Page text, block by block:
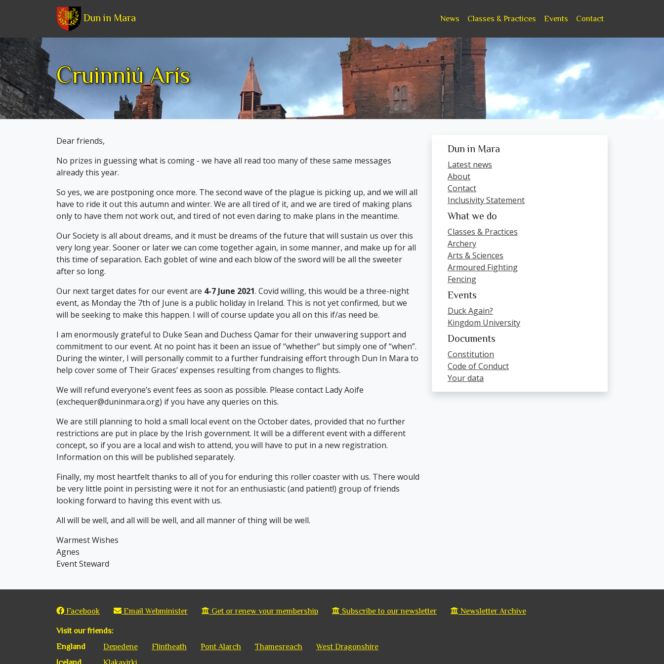
Dun in Mara News Classes & Practices Events Contact
Cruinniú Arís
Dear friends,
No prizes in guessing what is coming - we have all read too many of these same messages
already this year.
So yes, we are postponing once more. The second wave of the plague is picking up, and we will all
have to ride it out this autumn and winter. We are all tired of it, and we are tired of making plans
only to have them not work out, and tired of not even daring to make plans in the meantime.
Our Society is all about dreams, and it must be dreams of the future that will sustain us over this
very long year. Sooner or later we can come together again, in some manner, and make up for all
this time of separation. Each goblet of wine and each blow of the sword will be all the sweeter
after so long.
Our next target dates for our event are 4-7 June 2021. Covid willing, this would be a three-night
event, as Monday the 7th of June is a public holiday in Ireland. This is not yet confirmed, but we
will be seeking to make this happen. I will of course update you all on this if/as need be.
I am enormously grateful to Duke Sean and Duchess Qamar for their unwavering support and
commitment to our event. At no point has it been an issue of “whether” but simply one of “when”.
During the winter, I will personally commit to a further fundraising effort through Dun In Mara to
help cover some of Their Graces’ expenses resulting from changes to flights.
We will refund everyone’s event fees as soon as possible. Please contact Lady Aoife
(exchequer@duninmara.org) if you have any queries on this.
We are still planning to hold a small local event on the October dates, provided that no further
restrictions are put in place by the Irish government. It will be a different event with a different
concept, so if you are a local and wish to attend, you will have to put in a new registration.
Information on this will be published separately.
Finally, my most heartfelt thanks to all of you for enduring this roller coaster with us. There would
be very little point in persisting were it not for an enthusiastic (and patient!) group of friends
looking forward to having this event with us.
All will be well, and all will be well, and all manner of thing will be well.
Warmest Wishes
Agnes
Event Steward
Dun in Mara
Latest news
About
Contact
Inclusivity Statement
What we do
Classes & Practices
Archery
Arts & Sciences
Armoured Fighting
Fencing
Events
Duck Again?
Kingdom University
Documents
Constitution
Code of Conduct
Your data
Facebook Email Webminister Get or renew your membership Subscribe to our newsletter Newsletter Archive
Visit our friends:
England
Depedene Flintheath Pont Alarch Thamesreach
West Dragonshire